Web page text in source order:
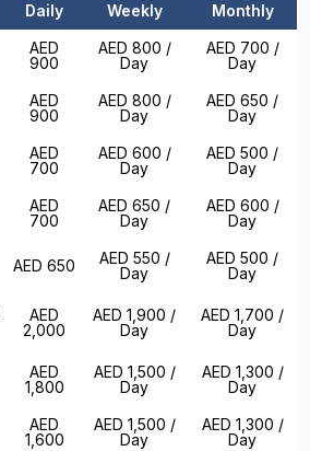
Daily Weekly Monthly
AED
900
AED 800 /
Day
AED 700 /
Day
AED
900
AED 800 /
Day
AED 650 /
Day
AED
700
AED 600 /
Day
AED 500 /
Day
AED
700
AED 650 /
Day
AED 600 /
Day
AED 650 AED 550 /
Day
AED 500 /
Day
AED
2,000
AED 1,900 /
Day
AED 1,700 /
Day
AED
1,800
AED 1,500 /
Day
AED 1,300 /
Day
AED
1,600
AED 1,500 /
Day
AED 1,300 /
Day